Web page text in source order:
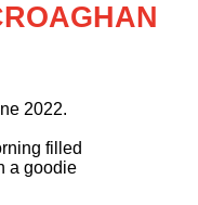
2022.
filled
a goodie